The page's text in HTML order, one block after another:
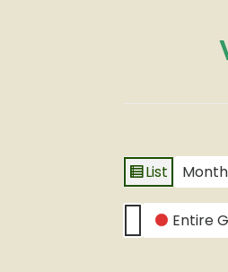
View
as
List Month
CATEGORIES
Untitled
Entire